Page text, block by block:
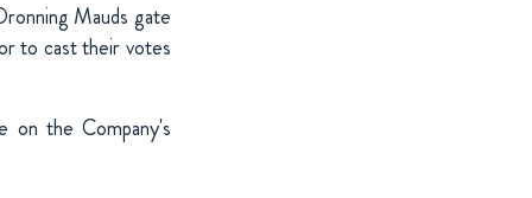
Mauds gate
to cast their votes
on the Company's